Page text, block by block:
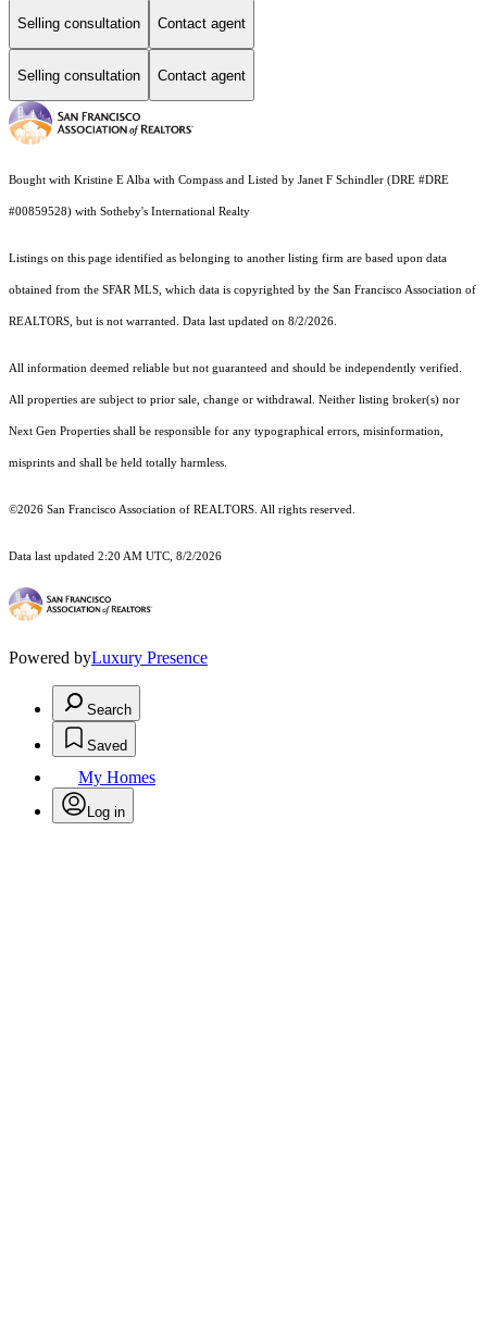
Selling consultation Contact agent
Selling consultation Contact agent
Bought with Kristine E Alba with Compass and Listed by Janet F Schindler (DRE #DRE
#00859528) with Sotheby's International Realty
Listings on this page identified as belonging to another listing firm are based upon data
obtained from the SFAR MLS, which data is copyrighted by the San Francisco Association of
REALTORS, but is not warranted. Data last updated on 8/2/2026.
All information deemed reliable but not guaranteed and should be independently verified.
All properties are subject to prior sale, change or withdrawal. Neither listing broker(s) nor
Next Gen Properties shall be responsible for any typographical errors, misinformation,
misprints and shall be held totally harmless.
©2026 San Francisco Association of REALTORS. All rights reserved.
Data last updated 2:20 AM UTC, 8/2/2026
Powered byLuxury Presence
Search
Saved
My Homes
Log in